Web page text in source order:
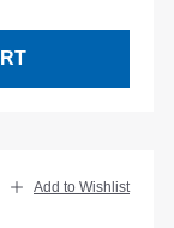
Add to Wishlist